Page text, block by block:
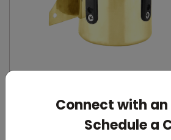
Connect with an
Schedule a